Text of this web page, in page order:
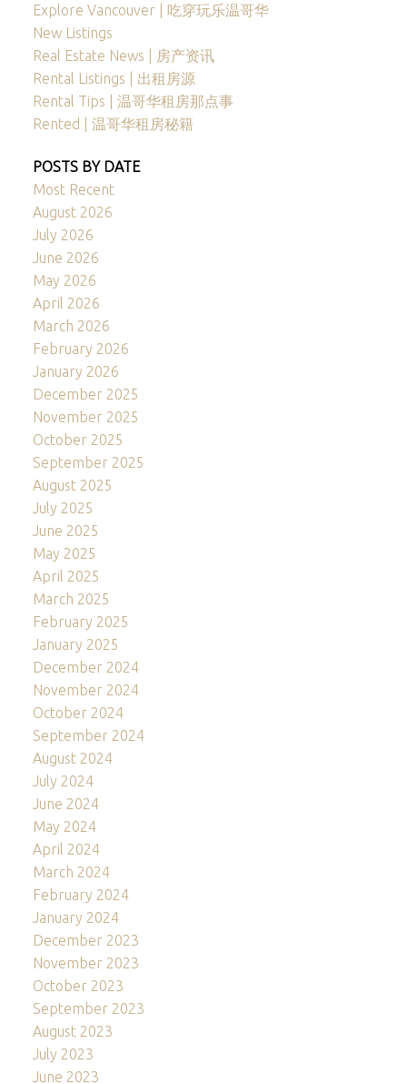
Explore Vancouver | 吃穿玩乐温哥华
New Listings
Real Estate News | 房产资讯
Rental Listings | 出租房源
Rental Tips | 温哥华租房那点事
Rented | 温哥华租房秘籍
POSTS BY DATE
Most Recent
August 2026
July 2026
June 2026
May 2026
April 2026
March 2026
February 2026
January 2026
December 2025
November 2025
October 2025
September 2025
August 2025
July 2025
June 2025
May 2025
April 2025
March 2025
February 2025
January 2025
December 2024
November 2024
October 2024
September 2024
August 2024
July 2024
June 2024
May 2024
April 2024
March 2024
February 2024
January 2024
December 2023
November 2023
October 2023
September 2023
August 2023
July 2023
June 2023